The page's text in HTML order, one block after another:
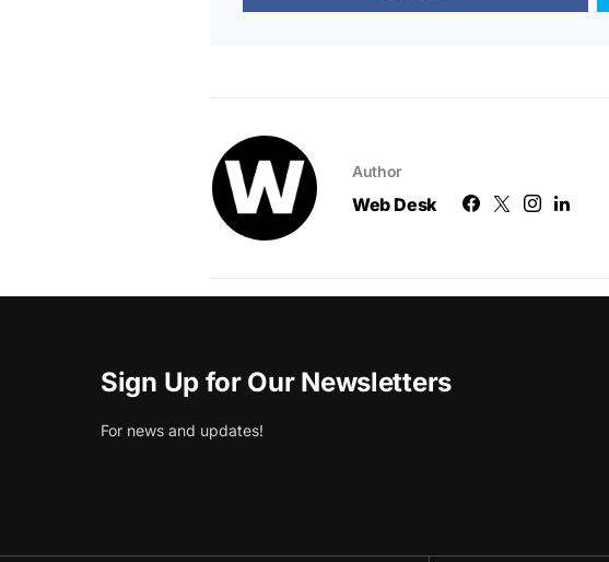
Author
Web Desk
Sign Up for Our Newsletters
For news and updates!